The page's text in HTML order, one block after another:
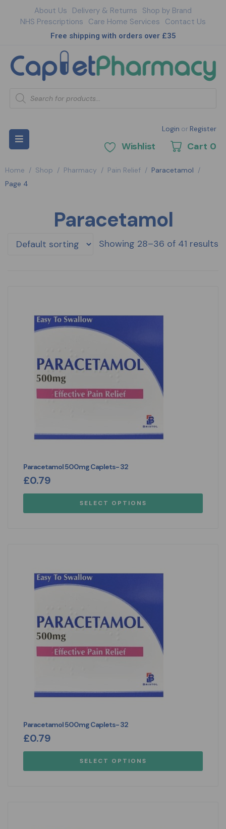
About Us Delivery & Returns Shop by Brand
NHS Prescriptions Care Home Services Contact Us
Free shipping with orders over £35
Login or Register
Wishlist Cart 0
Home / Shop / Pharmacy / Pain Relief / Paracetamol /
Page 4
Paracetamol
Showing 28–36 of 41 results
Paracetamol 500mg Caplets- 32
£0.79
SELECT OPTIONS
Paracetamol 500mg Caplets- 32
£0.79
SELECT OPTIONS